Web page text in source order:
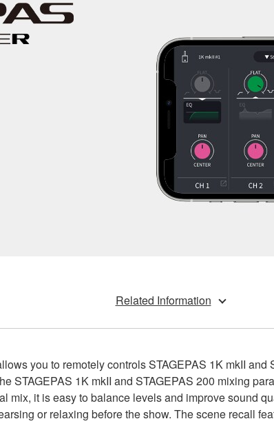
Related Information
you to remotely controls STAGEPAS 1K mkII
STAGEPAS 1K mkII and STAGEPAS 200 mixing
mix, it is easy to balance levels and improve sound
or relaxing before the show. The scene recall